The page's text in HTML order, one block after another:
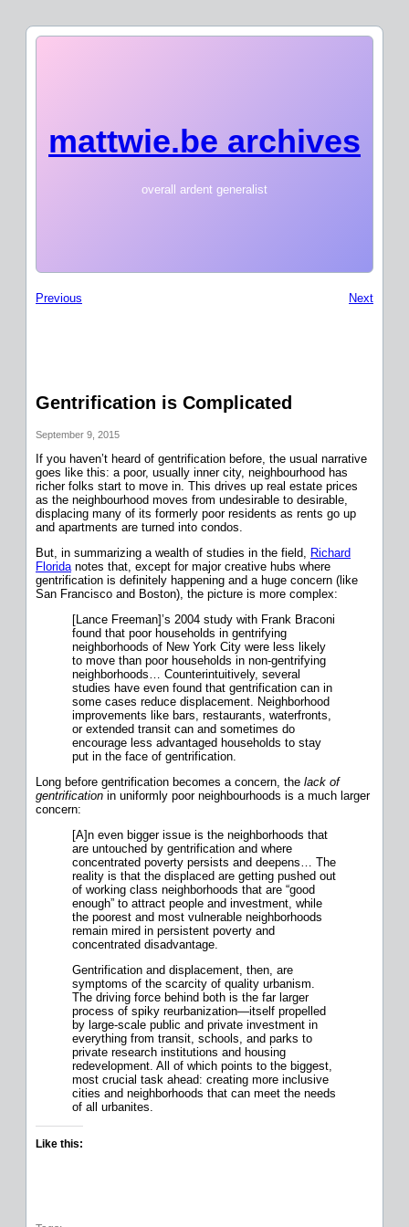
mattwie.be archives
overall ardent generalist
Previous Next
Gentrification is Complicated
September 9, 2015
If you haven’t heard of gentrification before, the usual narrative
goes like this: a poor, usually inner city, neighbourhood has
richer folks start to move in. This drives up real estate prices
as the neighbourhood moves from undesirable to desirable,
displacing many of its formerly poor residents as rents go up
and apartments are turned into condos.
But, in summarizing a wealth of studies in the field, Richard
Florida notes that, except for major creative hubs where
gentrification is definitely happening and a huge concern (like
San Francisco and Boston), the picture is more complex:
[Lance Freeman]’s 2004 study with Frank Braconi
found that poor households in gentrifying
neighborhoods of New York City were less likely
to move than poor households in non-gentrifying
neighborhoods… Counterintuitively, several
studies have even found that gentrification can in
some cases reduce displacement. Neighborhood
improvements like bars, restaurants, waterfronts,
or extended transit can and sometimes do
encourage less advantaged households to stay
put in the face of gentrification.
Long before gentrification becomes a concern, the lack of
gentrification in uniformly poor neighbourhoods is a much larger
concern:
[A]n even bigger issue is the neighborhoods that
are untouched by gentrification and where
concentrated poverty persists and deepens… The
reality is that the displaced are getting pushed out
of working class neighborhoods that are “good
enough” to attract people and investment, while
the poorest and most vulnerable neighborhoods
remain mired in persistent poverty and
concentrated disadvantage.
Gentrification and displacement, then, are
symptoms of the scarcity of quality urbanism.
The driving force behind both is the far larger
process of spiky reurbanization—itself propelled
by large-scale public and private investment in
everything from transit, schools, and parks to
private research institutions and housing
redevelopment. All of which points to the biggest,
most crucial task ahead: creating more inclusive
cities and neighborhoods that can meet the needs
of all urbanites.
Like this: